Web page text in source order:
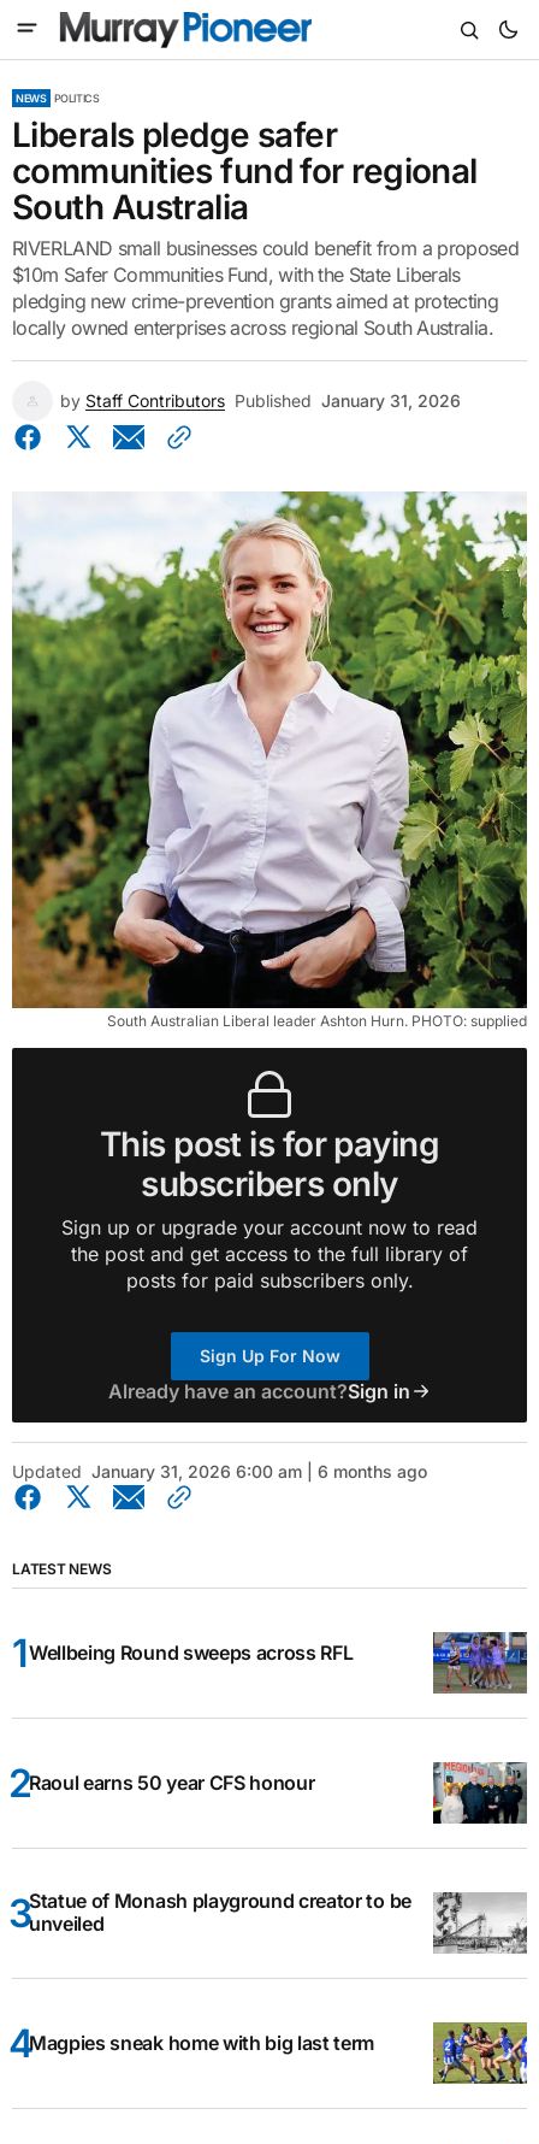
NEWS POLITICS
Liberals pledge safer
communities fund for regional
South Australia
RIVERLAND small businesses could benefit from a proposed
$10m Safer Communities Fund, with the State Liberals
pledging new crime-prevention grants aimed at protecting
locally owned enterprises across regional South Australia.
by Staff Contributors Published January 31, 2026
South Australian Liberal leader Ashton Hurn. PHOTO: supplied
This post is for paying
subscribers only
Sign up or upgrade your account now to read
the post and get access to the full library of
posts for paid subscribers only.
Sign Up For Now
Already have an account?Sign in
Updated January 31, 2026 6:00 am | 6 months ago
LATEST NEWS
Wellbeing Round sweeps across RFL
Raoul earns 50 year CFS honour
Statue of Monash playground creator to be
unveiled
Magpies sneak home with big last term